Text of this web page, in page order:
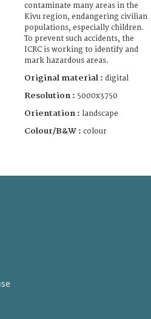
contaminate many areas in the
Kivu region, endangering civilian
populations, especially children.
To prevent such accidents, the
ICRC is working to identify and
mark hazardous areas.
Original material : digital
Resolution : 5000x3750
Orientation : landscape
Colour/B&W : colour